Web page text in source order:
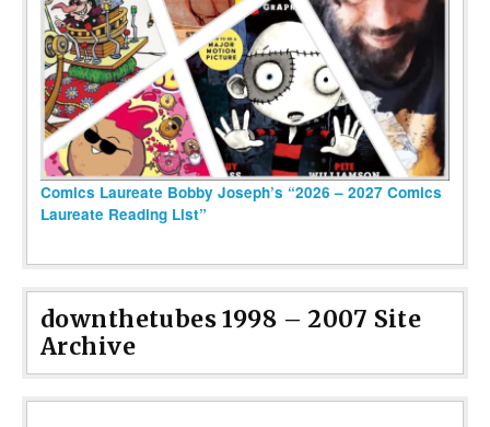
Comics Laureate Bobby Joseph’s “2026 – 2027 Comics
Laureate Reading List”
downthetubes 1998 – 2007 Site
Archive